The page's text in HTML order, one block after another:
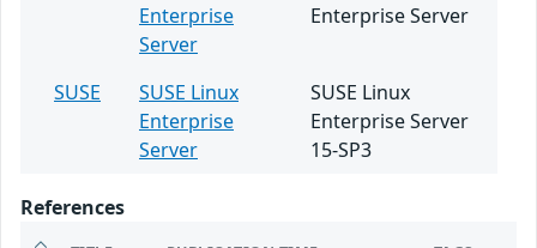
Enterprise
Server
Enterprise Server
SUSE
SUSE Linux
Enterprise
Server
SUSE Linux
Enterprise Server
15-SP3
References